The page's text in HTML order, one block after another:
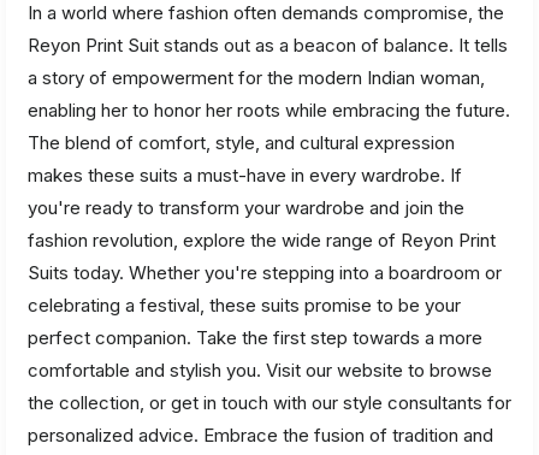
In a world where fashion often demands compromise, the
Reyon Print Suit stands out as a beacon of balance. It tells
a story of empowerment for the modern Indian woman,
enabling her to honor her roots while embracing the future.
The blend of comfort, style, and cultural expression
makes these suits a must-have in every wardrobe. If
you're ready to transform your wardrobe and join the
fashion revolution, explore the wide range of Reyon Print
Suits today. Whether you're stepping into a boardroom or
celebrating a festival, these suits promise to be your
perfect companion. Take the first step towards a more
comfortable and stylish you. Visit our website to browse
the collection, or get in touch with our style consultants for
personalized advice. Embrace the fusion of tradition and